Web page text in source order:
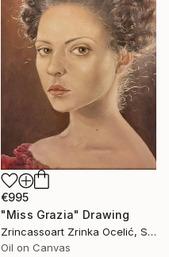
€995
"Miss Grazia" Drawing
Zrincassoart Zrinka Ocelić, Slovenia
Oil on Canvas